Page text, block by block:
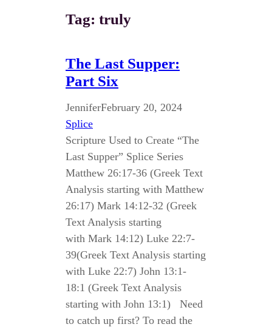
Tag: truly
The Last Supper:
Part Six
JenniferFebruary 20, 2024
Splice
Scripture Used to Create “The
Last Supper” Splice Series
Matthew 26:17-36 (Greek Text
Analysis starting with Matthew
26:17) Mark 14:12-32 (Greek
Text Analysis starting
with Mark 14:12) Luke 22:7-
39(Greek Text Analysis starting
with Luke 22:7) John 13:1-
18:1 (Greek Text Analysis
starting with John 13:1) Need
to catch up first? To read the